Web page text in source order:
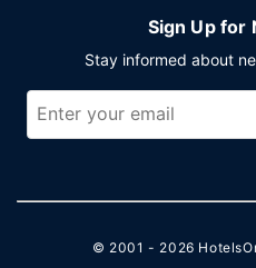
Sign Up for
Stay informed about
© 2001 - 2026